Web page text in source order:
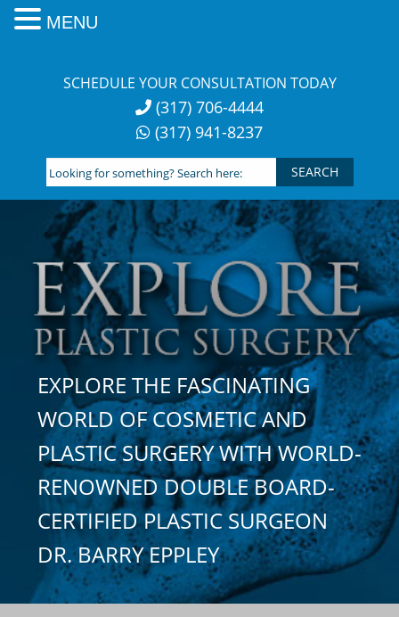
SCHEDULE YOUR CONSULTATION TODAY
(317) 706-4444
(317) 941-8237
Looking
for
something?
Search
here:
EXPLORE THE FASCINATING
WORLD OF COSMETIC AND
PLASTIC SURGERY WITH WORLD-
RENOWNED DOUBLE BOARD-
CERTIFIED PLASTIC SURGEON
DR. BARRY EPPLEY
MENU